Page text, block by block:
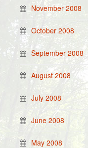
November 2008
October 2008
September 2008
August 2008
July 2008
June 2008
May 2008